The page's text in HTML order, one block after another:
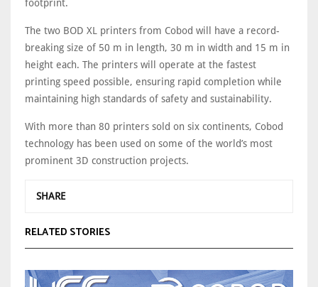
footprint.
The two BOD XL printers from Cobod will have a record-
breaking size of 50 m in length, 30 m in width and 15 m in
height each. The printers will operate at the fastest
printing speed possible, ensuring rapid completion while
maintaining high standards of safety and sustainability.
With more than 80 printers sold on six continents, Cobod
technology has been used on some of the world’s most
prominent 3D construction projects.
SHARE
RELATED STORIES